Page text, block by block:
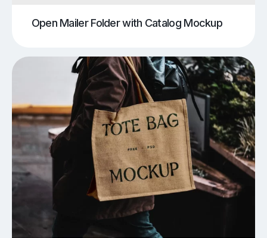
Open Mailer Folder with Catalog Mockup